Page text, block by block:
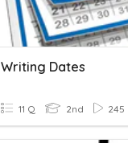
Writing Dates
11 Q 2nd 245